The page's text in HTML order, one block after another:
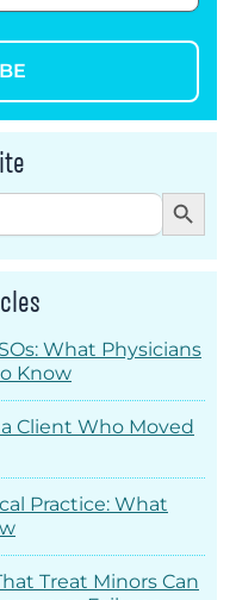
Search Button
What Physicians
Know
Client Who Moved
Practice: What
Treat Minors Can